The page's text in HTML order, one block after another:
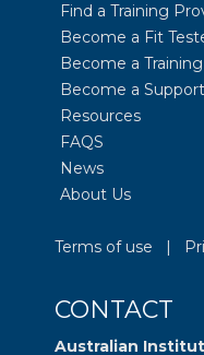
Find a Training
Become a Fit
Become a
Become a
Resources
FAQS
News
About Us
Terms of use |
CONTACT
Australian